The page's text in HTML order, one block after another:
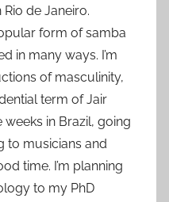
de Janeiro.
form of samba
in many ways. I’m
of masculinity,
term of Jair
in Brazil, going
to musicians and
time. I’m planning
to my PhD